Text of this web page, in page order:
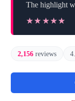
The highlight
★★★★★
★★★★★
2,156 reviews